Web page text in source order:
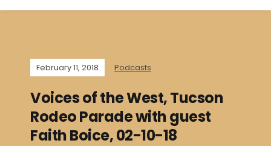
February 11, 2018 Podcasts
Voices of the West, Tucson
Rodeo Parade with guest
Faith Boice, 02-10-18